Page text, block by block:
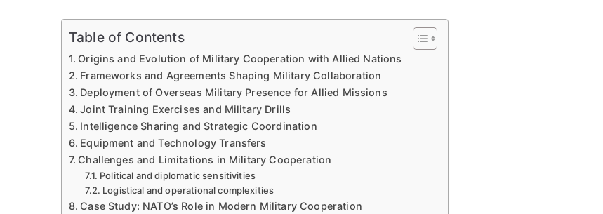
Table of Contents
Origins and Evolution of Military Cooperation with Allied Nations
Frameworks and Agreements Shaping Military Collaboration
Deployment of Overseas Military Presence for Allied Missions
Joint Training Exercises and Military Drills
Intelligence Sharing and Strategic Coordination
Equipment and Technology Transfers
Challenges and Limitations in Military Cooperation
Political and diplomatic sensitivities
Logistical and operational complexities
Case Study: NATO’s Role in Modern Military Cooperation